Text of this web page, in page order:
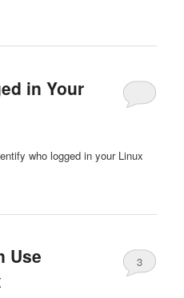
in Your
who logged in your Linux
Use
3